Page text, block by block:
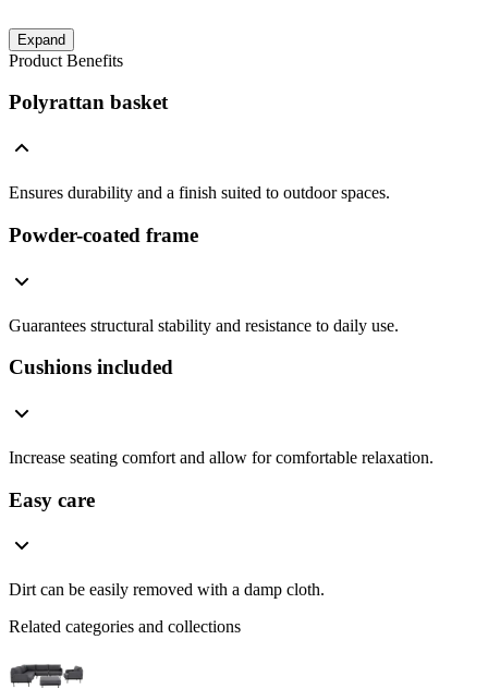
Expand
Product Benefits
Polyrattan basket
Ensures durability and a finish suited to outdoor spaces.
Powder-coated frame
Guarantees structural stability and resistance to daily use.
Cushions included
Increase seating comfort and allow for comfortable relaxation.
Easy care
Dirt can be easily removed with a damp cloth.
Related categories and collections